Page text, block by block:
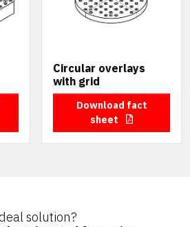
Circular overlays
with grid
Download fact
sheet
solution?